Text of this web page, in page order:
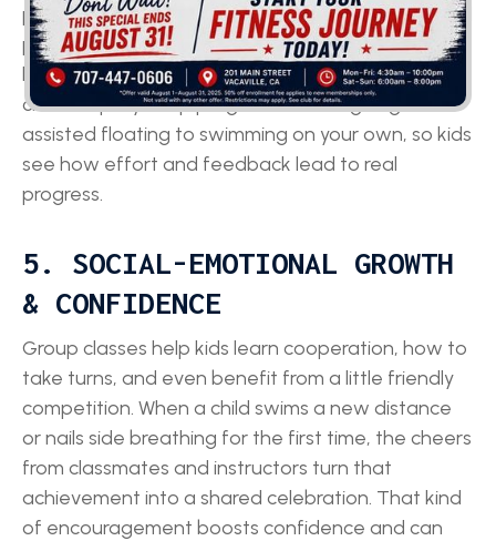
pool with improvements in attention, memory, and
problem-solving, all key for doing well in subjects
like math and reading. These lessons also follow
clear step-by-step progressions, like going from
assisted floating to swimming on your own, so kids
see how effort and feedback lead to real
progress.
5. SOCIAL-EMOTIONAL GROWTH
& CONFIDENCE
Group classes help kids learn cooperation, how to
take turns, and even benefit from a little friendly
competition. When a child swims a new distance
or nails side breathing for the first time, the cheers
from classmates and instructors turn that
achievement into a shared celebration. That kind
of encouragement boosts confidence and can